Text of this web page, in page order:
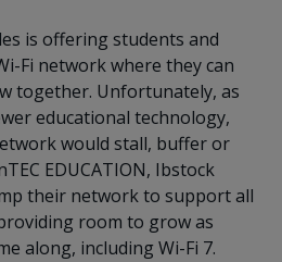
is offering students and
Fi network where they can
together. Unfortunately, as
educational technology,
would stall, buffer or
EDUCATION, Ibstock
their network to support all
room to grow as
along, including Wi-Fi 7.